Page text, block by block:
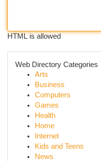
HTML is allowed
Web Directory Categories
Arts
Business
Computers
Games
Health
Home
Internet
Kids and Teens
News